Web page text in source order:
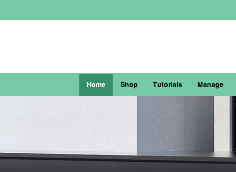
Home Shop Tutorials Manage